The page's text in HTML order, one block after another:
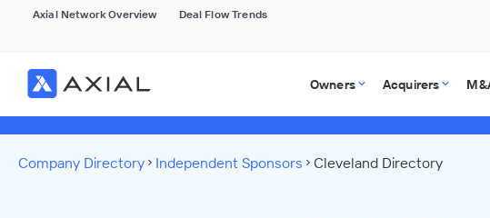
Axial Network Overview Deal Flow Trends
Owners Acquirers
Company Directory Independent Sponsors Cleveland Directory